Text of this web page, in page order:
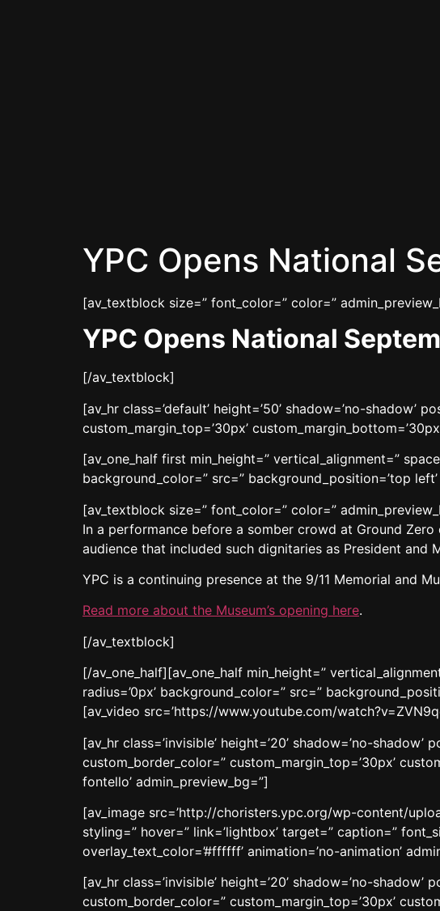
YPC Opens National
[av_textblock size=” font_color=” color=”
YPC Opens National
[/av_textblock]
[av_hr class=’default’ height=’50’ shadow=’no-shadow’
custom_margin_top=’30px’
[av_one_half first min_height=” vertical_alignment=”
background_color=” src=” background_position=’top
[av_textblock size=” font_color=” color=”
In a performance before a somber crowd at Ground Zero
audience that included such dignitaries as President and
YPC is a continuing presence at the 9/11 Memorial and
Read more about the Museum’s opening here.
[/av_textblock]
[/av_one_half][av_one_half min_height=”
radius=’0px’ background_color=” src=”
[av_video src=’https://www.youtube.com/
[av_hr class=’invisible’ height=’20’ shadow=’no-
custom_border_color=” custom_margin_top=’30px’
fontello’ admin_preview_bg=”]
[av_image src=’http://choristers.ypc.org/wp-content/
styling=” hover=” link=’lightbox’ target=” caption=”
overlay_text_color=’#ffffff’ animation=’no-animation’
[av_hr class=’invisible’ height=’20’ shadow=’no-
custom_border_color=” custom_margin_top=’30px’